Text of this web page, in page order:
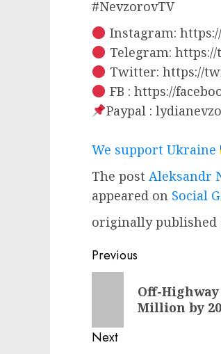
#NevzorovTV
Instagram:
Telegram:
Twitter: https://
FB : https://
Paypal :
We support Ukraine
The post Aleksandr
appeared on Social
originally published
Post
navigation
Previous
Off-
Million by
Next